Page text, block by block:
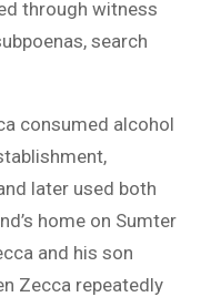
through witness
search
consumed alcohol
later used both
home on Sumter
and his son
Zecca repeatedly